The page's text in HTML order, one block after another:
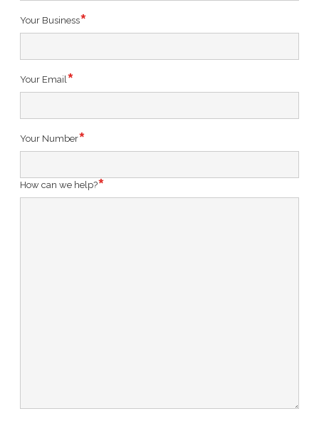
Your Business
Your Email
Your Number
How can we help?